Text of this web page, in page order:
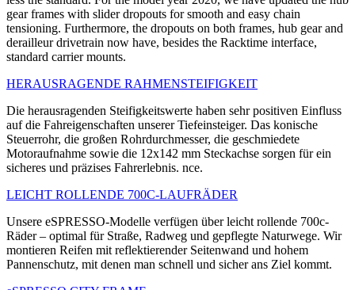
gear frames with slider dropouts for smooth and easy chain
tensioning. Furthermore, the dropouts on both frames, hub gear and
derailleur drivetrain now have, besides the Racktime interface,
standard carrier mounts.
HERAUSRAGENDE RAHMENSTEIFIGKEIT
Die herausragenden Steifigkeitswerte haben sehr positiven Einfluss
auf die Fahreigenschaften unserer Tiefeinsteiger. Das konische
Steuerrohr, die großen Rohrdurchmesser, die geschmiedete
Motoraufnahme sowie die 12x142 mm Steckachse sorgen für ein
sicheres und präzises Fahrerlebnis. nce.
LEICHT ROLLENDE 700C-LAUFRÄDER
Unsere eSPRESSO-Modelle verfügen über leicht rollende 700c-
Räder – optimal für Straße, Radweg und gepflegte Naturwege. Wir
montieren Reifen mit reflektierender Seitenwand und hohem
Pannenschutz, mit denen man schnell und sicher ans Ziel kommt.